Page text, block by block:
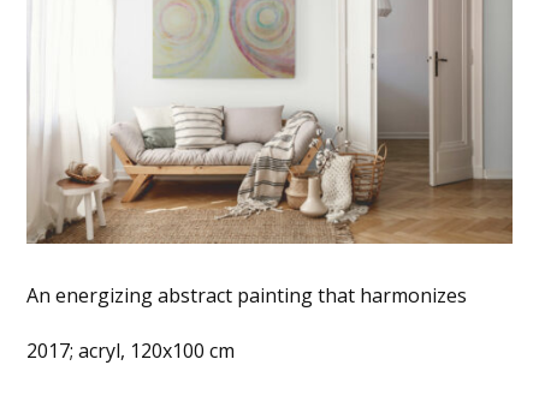
An energizing abstract painting that harmonizes
2017; acryl, 120x100 cm